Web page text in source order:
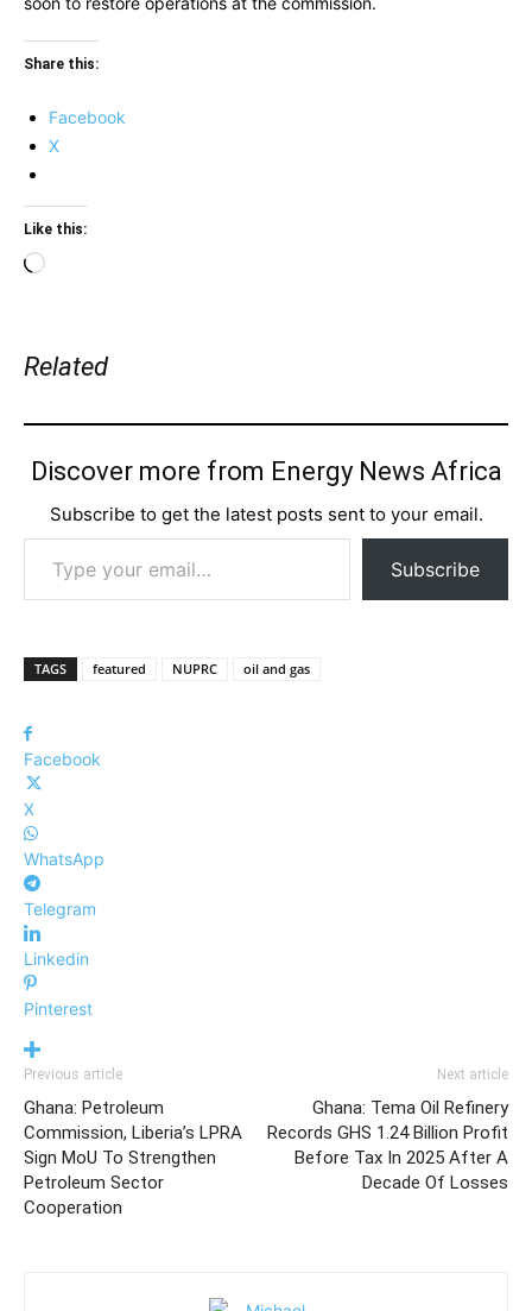
Share this:
Facebook
X
Like this:
Loading…
Related
Discover more from Energy News Africa
Subscribe to get the latest posts sent to your email.
Type your email…
Subscribe
TAGS featured NUPRC oil and gas
Facebook
X
WhatsApp
Telegram
Linkedin
Pinterest
Previous article
Ghana: Petroleum
Commission, Liberia’s LPRA
Sign MoU To Strengthen
Petroleum Sector
Cooperation
Next article
Ghana: Tema Oil Refinery
Records GHS 1.24 Billion Profit
Before Tax In 2025 After A
Decade Of Losses